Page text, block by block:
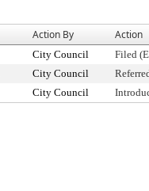
Action By Action
City Council
Filed
City Council
City Council